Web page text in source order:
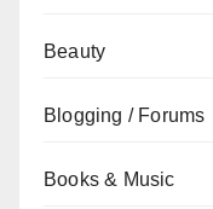
Beauty
Blogging / Forums
Books & Music